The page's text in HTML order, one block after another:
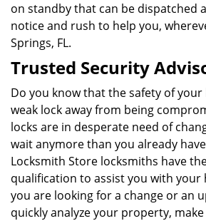
on standby that can be dispatched
notice and rush to help you,
Springs, FL.
Trusted Security
Do you know that the safety of
weak lock away from being
locks are in desperate need of
wait anymore than you already
Locksmith Store locksmiths have
qualification to assist you with your
you are looking for a change or an
quickly analyze your property,